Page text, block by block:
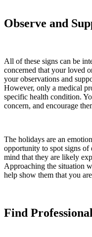
Observe and
All of these signs can be
concerned that your loved
your observations and
However, only a medical
specific health condition.
concern, and encourage
The holidays are an
opportunity to spot signs of
mind that they are likely
Approaching the situation
help show them that you
Find